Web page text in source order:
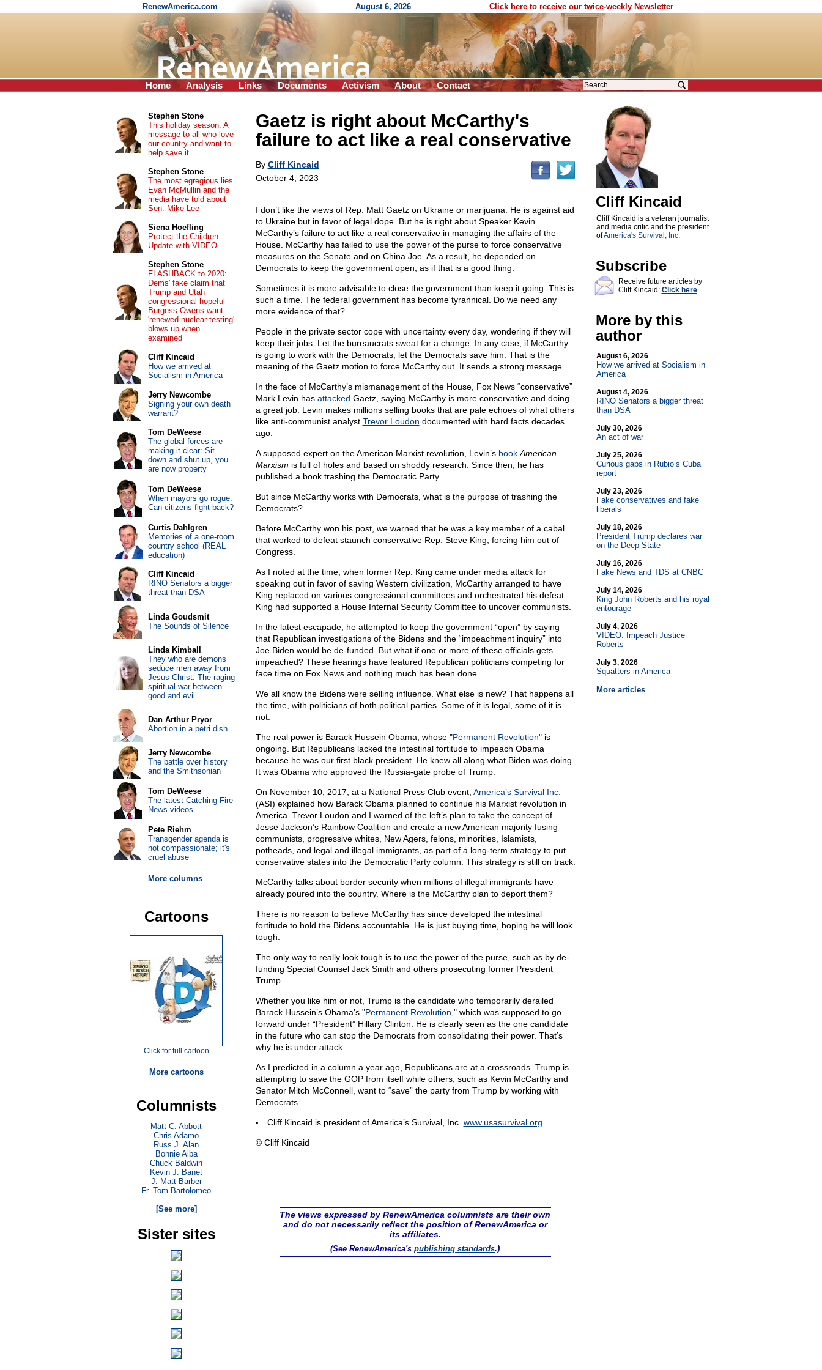
RenewAmerica.com August 6, 2026 Click here to receive our twice-weekly Newsletter
Home Analysis Links Documents Activism About Contact
Gaetz is right about McCarthy's
failure to act like a real conservative
By Cliff Kincaid
October 4, 2023
I don’t like the views of Rep. Matt Gaetz on Ukraine or marijuana. He is against aid
to Ukraine but in favor of legal dope. But he is right about Speaker Kevin
McCarthy’s failure to act like a real conservative in managing the affairs of the
House. McCarthy has failed to use the power of the purse to force conservative
measures on the Senate and on China Joe. As a result, he depended on
Democrats to keep the government open, as if that is a good thing.
Sometimes it is more advisable to close the government than keep it going. This is
such a time. The federal government has become tyrannical. Do we need any
more evidence of that?
People in the private sector cope with uncertainty every day, wondering if they will
keep their jobs. Let the bureaucrats sweat for a change. In any case, if McCarthy
is going to work with the Democrats, let the Democrats save him. That is the
meaning of the Gaetz motion to force McCarthy out. It sends a strong message.
In the face of McCarthy’s mismanagement of the House, Fox News “conservative”
Mark Levin has attacked Gaetz, saying McCarthy is more conservative and doing
a great job. Levin makes millions selling books that are pale echoes of what others
like anti-communist analyst Trevor Loudon documented with hard facts decades
ago.
A supposed expert on the American Marxist revolution, Levin’s book American
Marxism is full of holes and based on shoddy research. Since then, he has
published a book trashing the Democratic Party.
But since McCarthy works with Democrats, what is the purpose of trashing the
Democrats?
Before McCarthy won his post, we warned that he was a key member of a cabal
that worked to defeat staunch conservative Rep. Steve King, forcing him out of
Congress.
As I noted at the time, when former Rep. King came under media attack for
speaking out in favor of saving Western civilization, McCarthy arranged to have
King replaced on various congressional committees and orchestrated his defeat.
King had supported a House Internal Security Committee to uncover communists.
In the latest escapade, he attempted to keep the government “open” by saying
that Republican investigations of the Bidens and the “impeachment inquiry” into
Joe Biden would be de-funded. But what if one or more of these officials gets
impeached? These hearings have featured Republican politicians competing for
face time on Fox News and nothing much has been done.
We all know the Bidens were selling influence. What else is new? That happens all
the time, with politicians of both political parties. Some of it is legal, some of it is
not.
The real power is Barack Hussein Obama, whose "Permanent Revolution" is
ongoing. But Republicans lacked the intestinal fortitude to impeach Obama
because he was our first black president. He knew all along what Biden was doing.
It was Obama who approved the Russia-gate probe of Trump.
On November 10, 2017, at a National Press Club event, America’s Survival Inc.
(ASI) explained how Barack Obama planned to continue his Marxist revolution in
America. Trevor Loudon and I warned of the left’s plan to take the concept of
Jesse Jackson’s Rainbow Coalition and create a new American majority fusing
communists, progressive whites, New Agers, felons, minorities, Islamists,
potheads, and legal and illegal immigrants, as part of a long-term strategy to put
conservative states into the Democratic Party column. This strategy is still on track.
McCarthy talks about border security when millions of illegal immigrants have
already poured into the country. Where is the McCarthy plan to deport them?
There is no reason to believe McCarthy has since developed the intestinal
fortitude to hold the Bidens accountable. He is just buying time, hoping he will look
tough.
The only way to really look tough is to use the power of the purse, such as by de-
funding Special Counsel Jack Smith and others prosecuting former President
Trump.
Whether you like him or not, Trump is the candidate who temporarily derailed
Barack Hussein’s Obama’s "Permanent Revolution ," which was supposed to go
forward under “President” Hillary Clinton. He is clearly seen as the one candidate
in the future who can stop the Democrats from consolidating their power. That’s
why he is under attack.
As I predicted in a column a year ago, Republicans are at a crossroads. Trump is
attempting to save the GOP from itself while others, such as Kevin McCarthy and
Senator Mitch McConnell, want to “save” the party from Trump by working with
Democrats.
Cliff Kincaid is president of America’s Survival, Inc. www.usasurvival.org
© Cliff Kincaid
The views expressed by RenewAmerica columnists are their own
and do not necessarily reflect the position of RenewAmerica or
its affiliates.
(See RenewAmerica'spublishing standards.)
Cliff Kincaid
Cliff Kincaid is a veteran journalist
and media critic and the president
ofAmerica's Survival, Inc.
Subscribe
Receive future articles by
Cliff Kincaid: Click here
More by this
author
August 6, 2026
How we arrived at Socialism in
America
August 4, 2026
RINO Senators a bigger threat
than DSA
July 30, 2026
An act of war
July 25, 2026
Curious gaps in Rubio’s Cuba
report
July 23, 2026
Fake conservatives and fake
liberals
July 18, 2026
President Trump declares war
on the Deep State
July 16, 2026
Fake News and TDS at CNBC
July 14, 2026
King John Roberts and his royal
entourage
July 4, 2026
VIDEO: Impeach Justice
Roberts
July 3, 2026
Squatters in America
More articles
Stephen Stone
This holiday season: A
message to all who love
our country and want to
help save it
Stephen Stone
The most egregious lies
Evan McMullin and the
media have told about
Sen. Mike Lee
Siena Hoefling
Protect the Children:
Update with VIDEO
Stephen Stone
FLASHBACK to 2020:
Dems' fake claim that
Trump and Utah
congressional hopeful
Burgess Owens want
'renewed nuclear testing'
blows up when
examined
Cliff Kincaid
How we arrived at
Socialism in America
Jerry Newcombe
Signing your own death
warrant?
Tom DeWeese
The global forces are
making it clear: Sit
down and shut up, you
are now property
Tom DeWeese
When mayors go rogue:
Can citizens fight back?
Curtis Dahlgren
Memories of a one-room
country school (REAL
education)
Cliff Kincaid
RINO Senators a bigger
threat than DSA
Linda Goudsmit
The Sounds of Silence
Linda Kimball
They who are demons
seduce men away from
Jesus Christ: The raging
spiritual war between
good and evil
Dan Arthur Pryor
Abortion in a petri dish
Jerry Newcombe
The battle over history
and the Smithsonian
Tom DeWeese
The latest Catching Fire
News videos
Pete Riehm
Transgender agenda is
not compassionate; it's
cruel abuse
More columns
Cartoons
Click for full cartoon
More cartoons
Columnists
Matt C. Abbott
Chris Adamo
Russ J. Alan
Bonnie Alba
Chuck Baldwin
Kevin J. Banet
J. Matt Barber
Fr. Tom Bartolomeo
. . .
[See more]
Sister sites